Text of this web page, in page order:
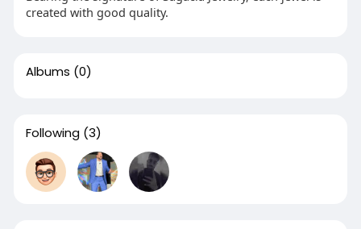
created with good quality.
Albums (0)
Following (3)